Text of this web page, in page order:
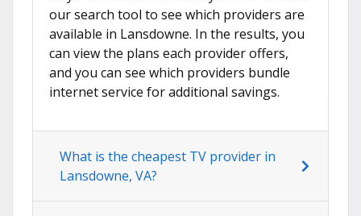
our search tool to see which providers are
available in Lansdowne. In the results, you
can view the plans each provider offers,
and you can see which providers bundle
internet service for additional savings.
What is the cheapest TV provider in
Lansdowne, VA?